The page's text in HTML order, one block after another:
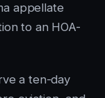
appellate
to an HOA-
a ten-day